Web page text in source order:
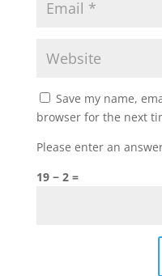
Save my name,
browser for the next
Please enter an
19 − 2 =